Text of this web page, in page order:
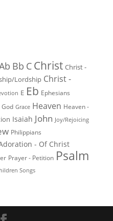
Bb C Christ Christ -
Lordship Christ -
E Eb Ephesians
God Grace Heaven Heaven -
Isaiah John Joy/Rejoicing
Philippians
- Of Christ
Prayer - Petition Psalm
Songs